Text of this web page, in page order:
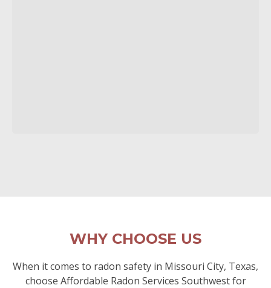
WHY CHOOSE US
When it comes to radon safety in Missouri City, Texas,
choose Affordable Radon Services Southwest for